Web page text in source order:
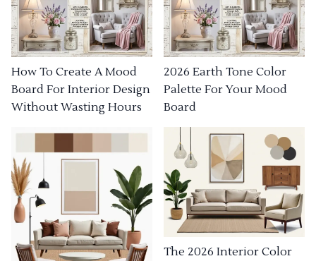
How To Create A Mood
Board For Interior Design
Without Wasting Hours
2026 Earth Tone Color
Palette For Your Mood
Board
The 2026 Interior Color